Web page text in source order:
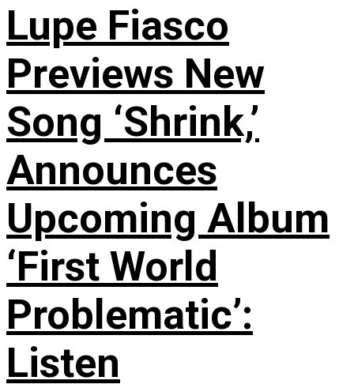
Lupe Fiasco
Previews New
Song ‘Shrink,’
Announces
Upcoming Album
‘First World
Problematic’:
Listen